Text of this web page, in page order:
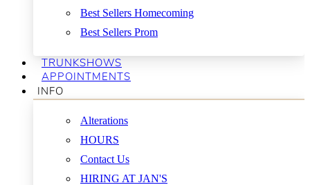
Best Sellers Homecoming
Best Sellers Prom
TRUNKSHOWS
APPOINTMENTS
INFO
Alterations
HOURS
Contact Us
HIRING AT JAN'S